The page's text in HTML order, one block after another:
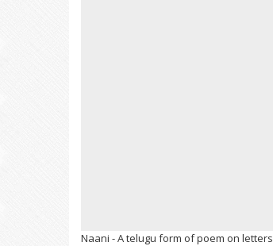
Naani - A telugu form of poem on letters